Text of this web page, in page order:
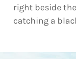
right beside
catching a